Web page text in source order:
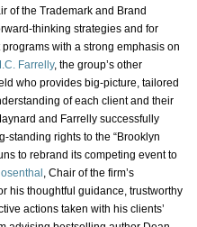
of the Trademark and Brand
strategies and for
with a strong emphasis on
Farrelly, the group’s other
who provides big‑picture, tailored
of each client and their
and Farrelly successfully
rights to the “Brooklyn
to rebrand its competing event to
, Chair of the firm’s
his thoughtful guidance, trustworthy
actions taken with his clients’